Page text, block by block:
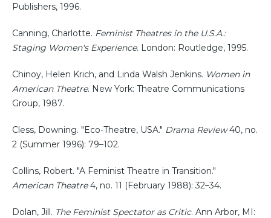
Publishers, 1996.
Canning, Charlotte. Feminist Theatres in the U.S.A.:
Staging Women's Experience. London: Routledge, 1995.
Chinoy, Helen Krich, and Linda Walsh Jenkins. Women in
American Theatre. New York: Theatre Communications
Group, 1987.
Cless, Downing. "Eco-Theatre, USA." Drama Review40, no.
2 (Summer 1996): 79–102.
Collins, Robert. "A Feminist Theatre in Transition."
American Theatre4, no. 11 (February 1988): 32–34.
Dolan, Jill. The Feminist Spectator as Critic. Ann Arbor, MI: